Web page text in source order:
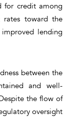
for credit among
rates toward the
lending
between the
and well-
the flow of
oversight